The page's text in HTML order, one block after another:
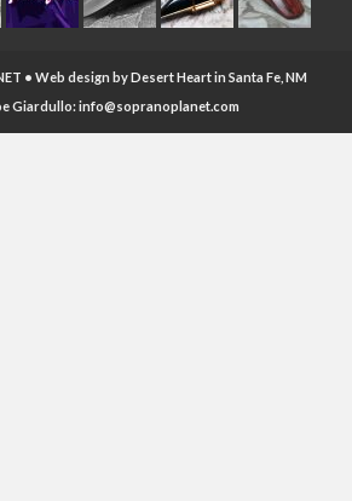
• Web design byDesert Heartin Santa Fe, NM
Giardullo:info@sopranoplanet.com